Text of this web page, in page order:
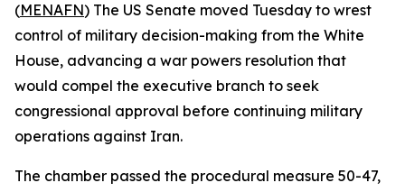
(MENAFN) The US Senate moved Tuesday to wrest
control of military decision-making from the White
House, advancing a war powers resolution that
would compel the executive branch to seek
congressional approval before continuing military
operations against Iran.
The chamber passed the procedural measure 50-47,